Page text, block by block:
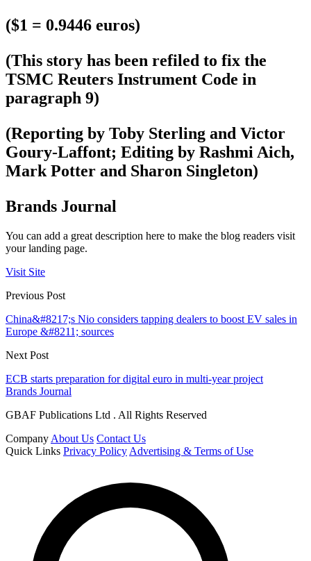
($1 = 0.9446 euros)
(This story has been refiled to fix the
TSMC Reuters Instrument Code in
paragraph 9)
(Reporting by Toby Sterling and Victor
Goury-Laffont; Editing by Rashmi Aich,
Mark Potter and Sharon Singleton)
Brands Journal
You can add a great description here to make the blog readers visit
your landing page.
Visit Site
Previous Post
China&#8217;s Nio considers tapping dealers to boost EV sales in
Europe &#8211; sources
Next Post
ECB starts preparation for digital euro in multi-year project
Brands Journal
GBAF Publications Ltd . All Rights Reserved
Company About Us Contact Us
Quick Links Privacy Policy Advertising & Terms of Use